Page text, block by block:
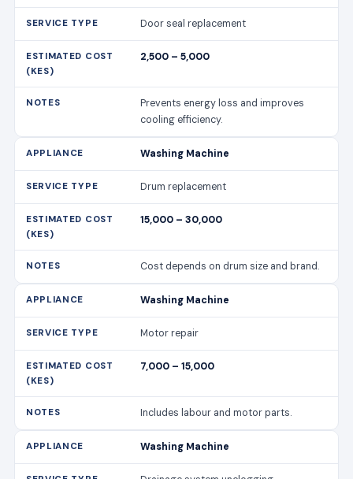
Door seal replacement
2,500 – 5,000
Prevents energy loss and improves
cooling efficiency.
Washing Machine
Drum replacement
15,000 – 30,000
Cost depends on drum size and brand.
Washing Machine
Motor repair
7,000 – 15,000
Includes labour and motor parts.
Washing Machine